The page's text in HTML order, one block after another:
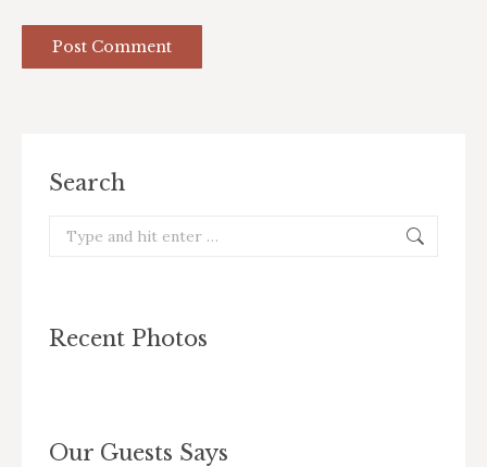
Post Comment
Search
Search:
Recent Photos
Our Guests Says